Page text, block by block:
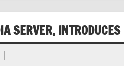
SERVER,